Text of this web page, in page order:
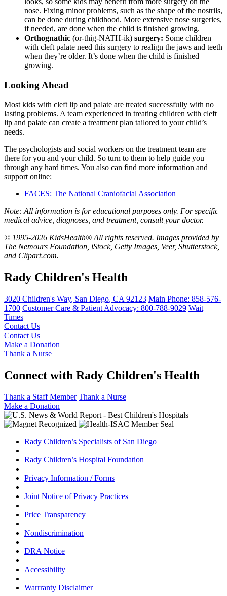
nose. Fixing minor problems, such as the shape of the nostrils,
can be done during childhood. More extensive nose surgeries,
if needed, are done when the child is finished growing.
Orthognathic (or-thig-NATH-ik) surgery: Some children
with cleft palate need this surgery to realign the jaws and teeth
when they’re older. It’s done when the child is finished
growing.
Looking Ahead
Most kids with cleft lip and palate are treated successfully with no
lasting problems. A team experienced in treating children with cleft
lip and palate can create a treatment plan tailored to your child’s
needs.
The psychologists and social workers on the treatment team are
there for you and your child. So turn to them to help guide you
through any hard times. You also can find more information and
support online:
FACES: The National Craniofacial Association
Note: All information is for educational purposes only. For specific
medical advice, diagnoses, and treatment, consult your doctor.
© 1995-2026 KidsHealth® All rights reserved. Images provided by
The Nemours Foundation, iStock, Getty Images, Veer, Shutterstock,
and Clipart.com.
Rady Children's Health
3020 Children's Way, San Diego, CA 92123 Main Phone: 858-576-
1700 Customer Care & Patient Advocacy: 800-788-9029 Wait
Times
Contact Us
Contact Us
Make a Donation
Thank a Nurse
Connect with Rady Children's Health
Thank a Staff Member Thank a Nurse
Make a Donation
Rady Children’s Specialists of San Diego
|
Rady Children’s Hospital Foundation
|
Privacy Information / Forms
|
Joint Notice of Privacy Practices
|
Price Transparency
|
Nondiscrimination
|
DRA Notice
|
Accessibility
|
Warrranty Disclaimer